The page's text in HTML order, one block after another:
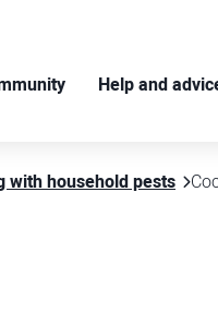
Help and
with household pests